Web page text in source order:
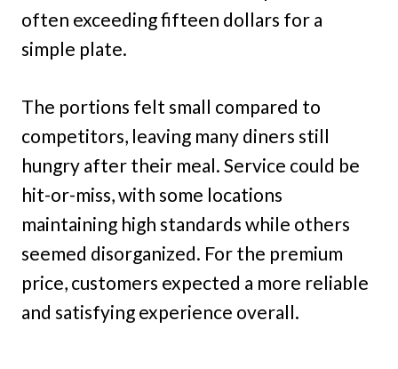
often exceeding fifteen dollars for a
simple plate.
The portions felt small compared to
competitors, leaving many diners still
hungry after their meal. Service could be
hit-or-miss, with some locations
maintaining high standards while others
seemed disorganized. For the premium
price, customers expected a more reliable
and satisfying experience overall.